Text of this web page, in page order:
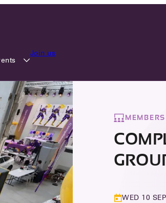
Join us
WED 10